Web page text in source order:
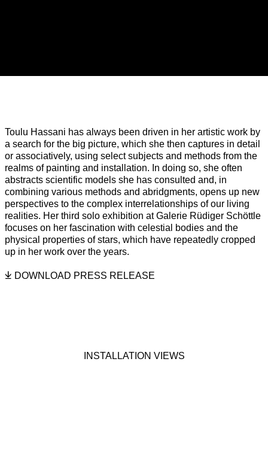
TOULU HASSANI
Interference
Overview Installation Views Press release Related
Toulu Hassani has always been driven in her artistic work by
a search for the big picture, which she then captures in detail
or associatively, using select subjects and methods from the
realms of painting and installation. In doing so, she often
abstracts scientific models she has consulted and, in
combining various methods and abridgments, opens up new
perspectives to the complex interrelationships of our living
realities. Her third solo exhibition at Galerie Rüdiger Schöttle
focuses on her fascination with celestial bodies and the
physical properties of stars, which have repeatedly cropped
up in her work over the years.
DOWNLOAD PRESS RELEASE
INSTALLATION VIEWS